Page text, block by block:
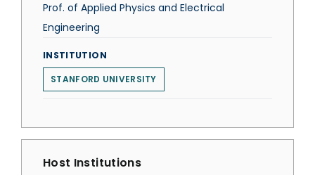
Prof. of Applied Physics and Electrical
Engineering
INSTITUTION
STANFORD UNIVERSITY
Host Institutions